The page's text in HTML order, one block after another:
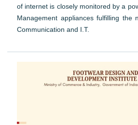
of internet is closely monitored by a
Management appliances fulfilling the
Communication and I.T.